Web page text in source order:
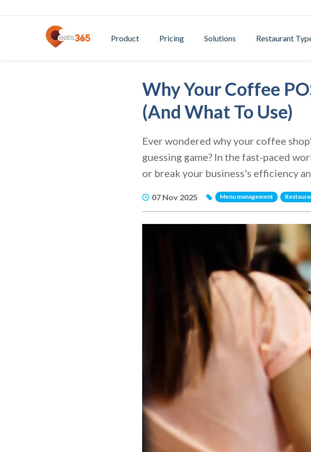
Product Pricing Solutions Restaurant
Why Your Coffee
(And What To Use)
Ever wondered why your coffee
guessing game? In the fast-paced
or break your business's efficiency
07 Nov 2025 Menu management